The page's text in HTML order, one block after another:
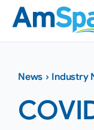
Skip
content
News › Industry